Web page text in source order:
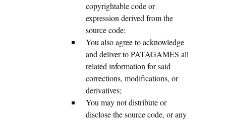
copyrightable code or
expression derived from the
source code;
You also agree to acknowledge
and deliver to PATAGAMES all
related information for said
corrections, modifications, or
derivatives;
You may not distribute or
disclose the source code, or any